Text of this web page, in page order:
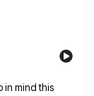
in mind this